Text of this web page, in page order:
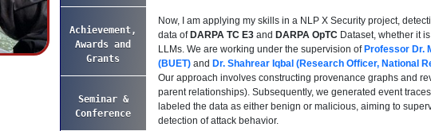
Achievement,
Awards and
Grants
Seminar &
Conference
Now, I am applying my skills in a NLP X Security project,
data of DARPA TC E3and DARPA OpTCDataset, whether it
LLMs. We are working under the supervision of Professor Dr.
(BUET)and Dr. Shahrear Iqbal (Research Officer, National
Our approach involves constructing provenance graphs and
parent relationships). Subsequently, we generated event
labeled the data as either benign or malicious, aiming to
detection of attack behavior.